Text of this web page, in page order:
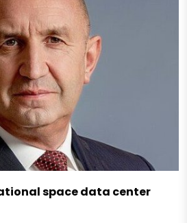
space data center